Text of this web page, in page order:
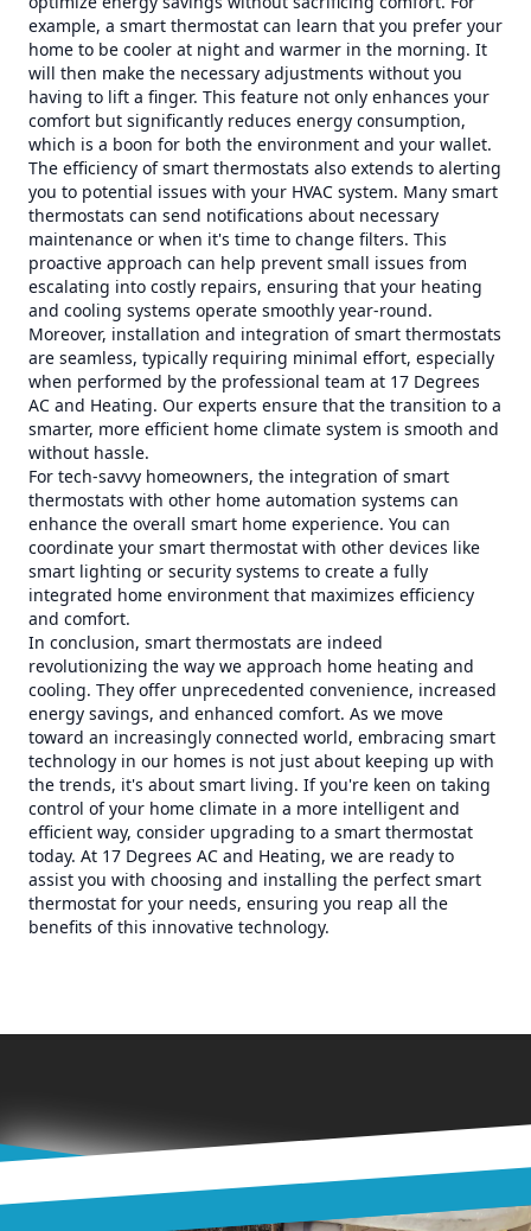
example, a smart thermostat can learn that you prefer your
home to be cooler at night and warmer in the morning. It
will then make the necessary adjustments without you
having to lift a finger. This feature not only enhances your
comfort but significantly reduces energy consumption,
which is a boon for both the environment and your wallet.
The efficiency of smart thermostats also extends to alerting
you to potential issues with your HVAC system. Many smart
thermostats can send notifications about necessary
maintenance or when it's time to change filters. This
proactive approach can help prevent small issues from
escalating into costly repairs, ensuring that your heating
and cooling systems operate smoothly year-round.
Moreover, installation and integration of smart thermostats
are seamless, typically requiring minimal effort, especially
when performed by the professional team at 17 Degrees
AC and Heating. Our experts ensure that the transition to a
smarter, more efficient home climate system is smooth and
without hassle.
For tech-savvy homeowners, the integration of smart
thermostats with other home automation systems can
enhance the overall smart home experience. You can
coordinate your smart thermostat with other devices like
smart lighting or security systems to create a fully
integrated home environment that maximizes efficiency
and comfort.
In conclusion, smart thermostats are indeed
revolutionizing the way we approach home heating and
cooling. They offer unprecedented convenience, increased
energy savings, and enhanced comfort. As we move
toward an increasingly connected world, embracing smart
technology in our homes is not just about keeping up with
the trends, it's about smart living. If you're keen on taking
control of your home climate in a more intelligent and
efficient way, consider upgrading to a smart thermostat
today. At 17 Degrees AC and Heating, we are ready to
assist you with choosing and installing the perfect smart
thermostat for your needs, ensuring you reap all the
benefits of this innovative technology.